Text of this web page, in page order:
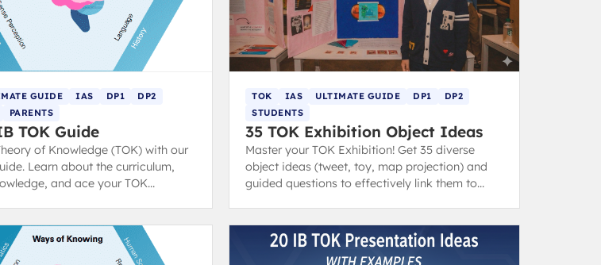
GUIDE IAS DP1
DP2
PARENTS
TOK Guide
of Knowledge (TOK) with our
Learn about the curriculum,
and ace your TOK
TOK IAS ULTIMATE GUIDE DP1
DP2
STUDENTS
35 TOK Exhibition Object Ideas
Master your TOK Exhibition! Get 35 diverse
object ideas (tweet, toy, map projection) and
guided questions to effectively link them to